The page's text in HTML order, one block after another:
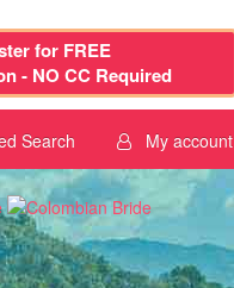
for FREE
- NO CC Required
Search My account